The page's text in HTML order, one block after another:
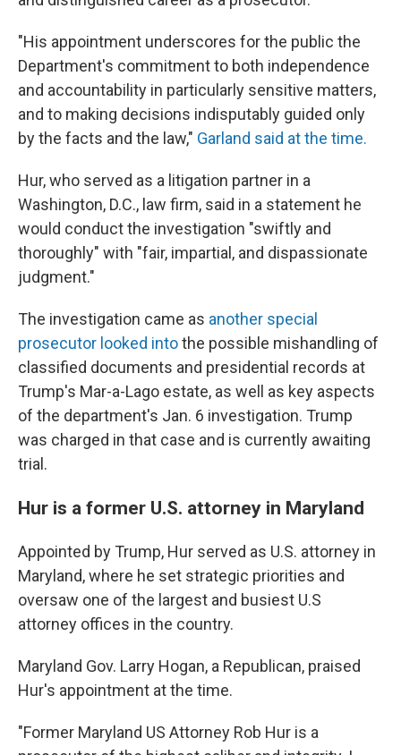
"His appointment underscores for the public the
Department's commitment to both independence
and accountability in particularly sensitive matters,
and to making decisions indisputably guided only
by the facts and the law," Garland said at the time.
Hur, who served as a litigation partner in a
Washington, D.C., law firm, said in a statement he
would conduct the investigation "swiftly and
thoroughly" with "fair, impartial, and dispassionate
judgment."
The investigation came as another special
prosecutor looked intothe possible mishandling of
classified documents and presidential records at
Trump's Mar-a-Lago estate, as well as key aspects
of the department's Jan. 6 investigation. Trump
was charged in that case and is currently awaiting
trial.
Hur is a former U.S. attorney in Maryland
Appointed by Trump, Hur served as U.S. attorney in
Maryland, where he set strategic priorities and
oversaw one of the largest and busiest U.S
attorney offices in the country.
Maryland Gov. Larry Hogan, a Republican, praised
Hur's appointment at the time.
"Former Maryland US Attorney Rob Hur is a